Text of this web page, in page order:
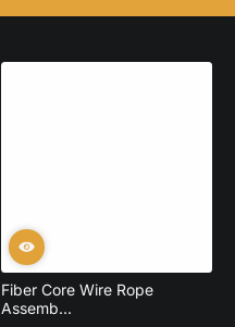
Fiber Core Wire Rope
Assemb...